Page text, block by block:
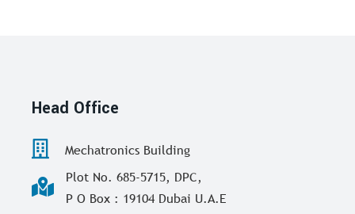
Head Office
Mechatronics Building
Plot No. 685-5715, DPC,
P O Box : 19104 Dubai U.A.E